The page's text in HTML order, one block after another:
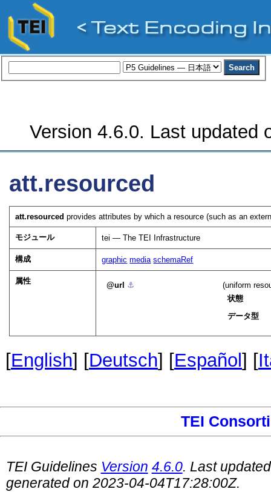
Version 4.6.0. Last updated
att.resourced
att.resourced provides attributes by which a resource (such as an
モジュール tei — The TEI Infrastructure
構成 graphic media schemaRef
属性 url ⚓︎
(uniform
状態
データ型
[English] [Deutsch] [Español ] [
TEI
TEI Guidelines Version 4.6.0. Last
generated on 2023-04-04T17:28:00Z.